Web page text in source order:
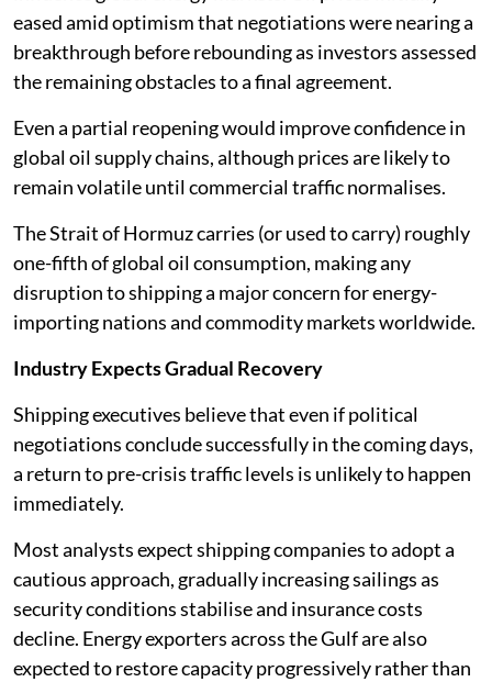
eased amid optimism that negotiations were nearing a
breakthrough before rebounding as investors assessed
the remaining obstacles to a final agreement.
Even a partial reopening would improve confidence in
global oil supply chains, although prices are likely to
remain volatile until commercial traffic normalises.
The Strait of Hormuz carries (or used to carry) roughly
one-fifth of global oil consumption, making any
disruption to shipping a major concern for energy-
importing nations and commodity markets worldwide.
Industry Expects Gradual Recovery
Shipping executives believe that even if political
negotiations conclude successfully in the coming days,
a return to pre-crisis traffic levels is unlikely to happen
immediately.
Most analysts expect shipping companies to adopt a
cautious approach, gradually increasing sailings as
security conditions stabilise and insurance costs
decline. Energy exporters across the Gulf are also
expected to restore capacity progressively rather than